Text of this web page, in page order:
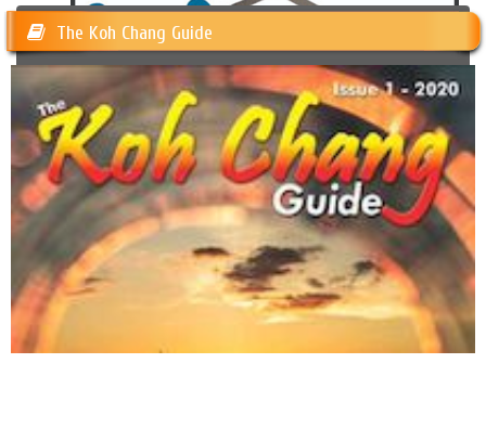
Cambodian Kids Care Center
The Koh Chang Guide